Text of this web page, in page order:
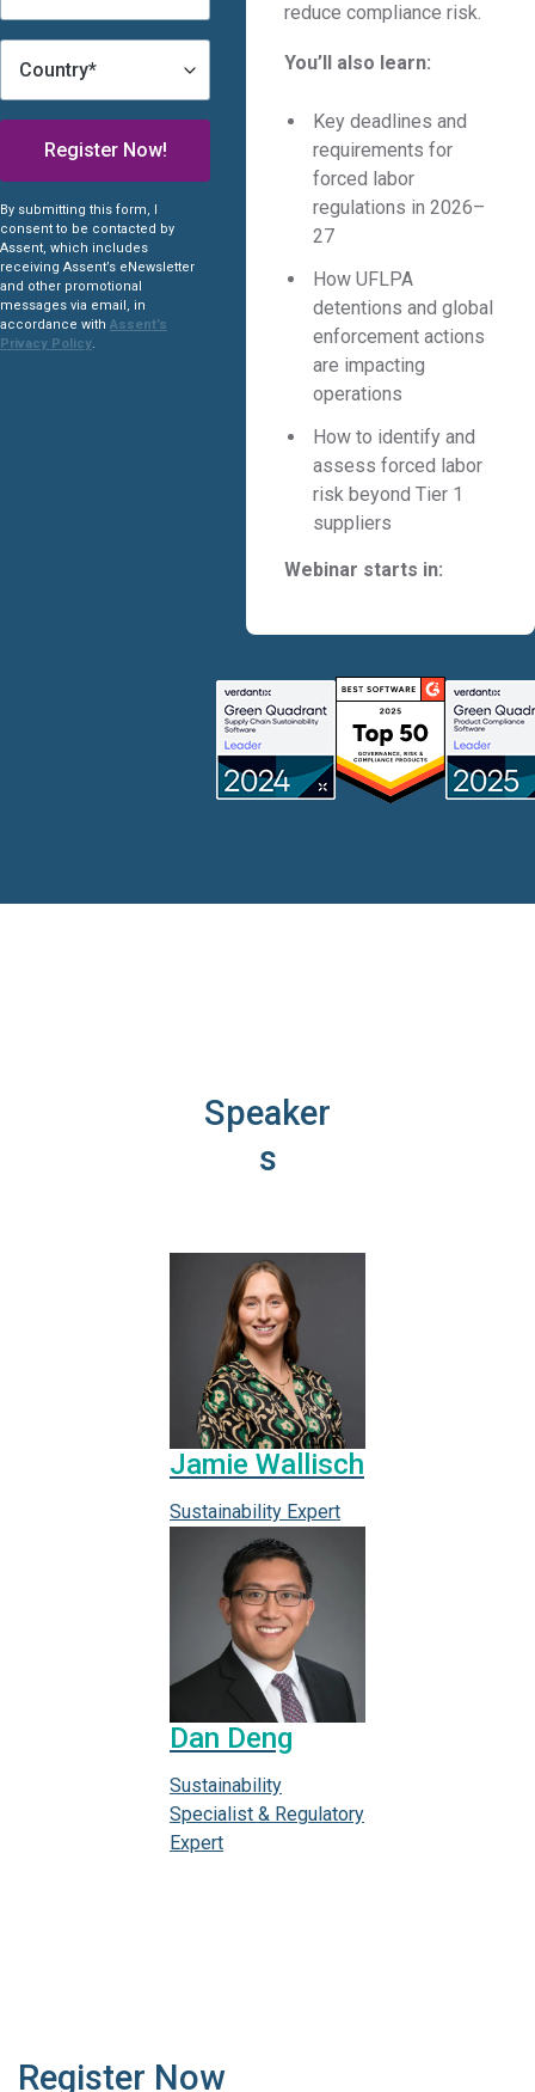
By submitting this form, I
consent to be contacted by
Assent, which includes
receiving Assent’s eNewsletter
and other promotional
messages via email, in
accordance with Assent’s
Privacy Policy
reduce compliance risk.
You’ll also learn:
Key deadlines and
requirements for
forced labor
regulations in 2026–
27
How UFLPA
detentions and global
enforcement actions
are impacting
operations
How to identify and
assess forced labor
risk beyond Tier 1
suppliers
Webinar starts in:
Speaker
s
Jamie Wallisch
Sustainability Expert
Dan Deng
Sustainability
Specialist & Regulatory
Expert
Register Now